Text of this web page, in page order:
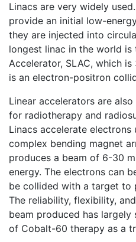
Linacs are very widely
provide an initial low-
they are injected into
longest linac in the world is
Accelerator, SLAC, which
is an electron-positron
Linear accelerators are
for radiotherapy and
Linacs accelerate electrons
complex bending magnet
produces a beam of 6-30
energy. The electrons can
be collided with a target to
The reliability, flexibility,
beam produced has
of Cobalt-60 therapy as a